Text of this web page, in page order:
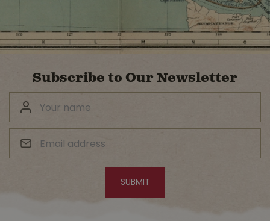
Subscribe to Our Newsletter